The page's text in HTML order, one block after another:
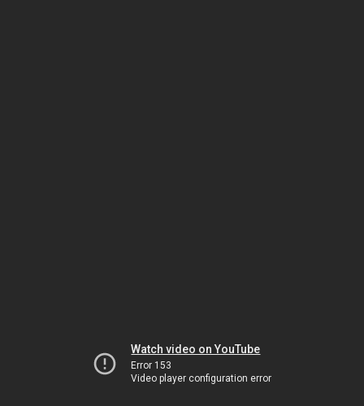
Watch video on YouTube
Error 153
Video player configuration error